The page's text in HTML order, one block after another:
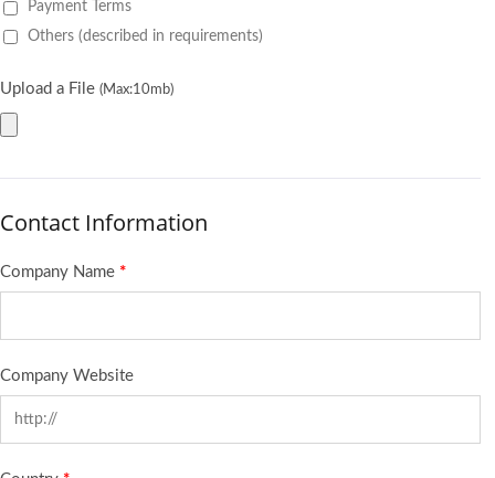
Payment Terms
Others (described in requirements)
Upload a File (Max:10mb)
Contact Information
Company Name *
Company Website